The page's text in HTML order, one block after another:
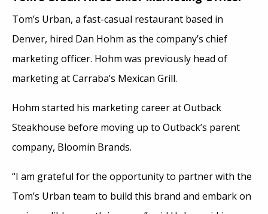
Tom’s Urban, a fast-casual restaurant based in
Denver, hired Dan Hohm as the company’s chief
marketing officer. Hohm was previously head of
marketing at Carraba’s Mexican Grill.
Hohm started his marketing career at Outback
Steakhouse before moving up to Outback’s parent
company, Bloomin Brands.
“I am grateful for the opportunity to partner with the
Tom’s Urban team to build this brand and embark on